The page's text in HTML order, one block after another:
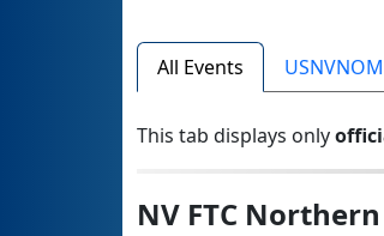
All Events
This tab displays only
NV FTC